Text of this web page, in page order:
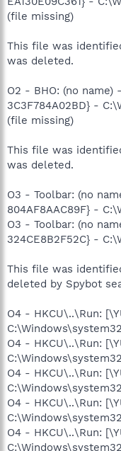
(file missing)
This file was
was deleted.
O2 - BHO: (no
3C3F784A02BD} -
(file missing)
This file was
was deleted.
O3 - Toolbar: (no
804AF8AAC89F} -
O3 - Toolbar: (no
324CE8B2F52C} -
This file was
deleted by Spybot
O4 - HKCU\..\Run:
O4 - HKCU\..\Run:
O4 - HKCU\..\Run:
O4 - HKCU\..\Run:
O4 - HKCU\..\Run: